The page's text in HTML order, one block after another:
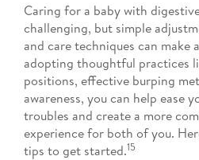
Caring for a baby with
challenging, but simple
and care techniques can make
adopting thoughtful practices
positions, effective burping
awareness, you can help ease
troubles and create a more
experience for both of you.
tips to get started.15